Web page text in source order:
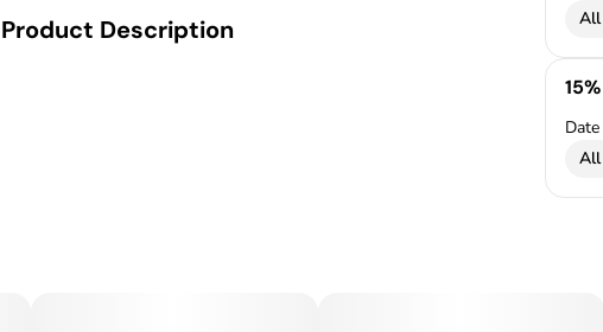
Product Description
All
Date
All